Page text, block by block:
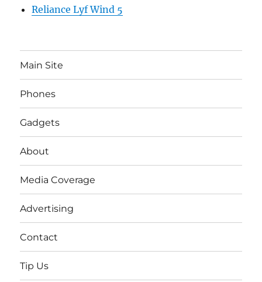
Reliance Lyf Wind 5
Main Site
Phones
Gadgets
About
Media Coverage
Advertising
Contact
Tip Us